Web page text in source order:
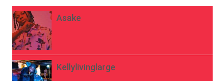
Asake
Kellylivinglarge